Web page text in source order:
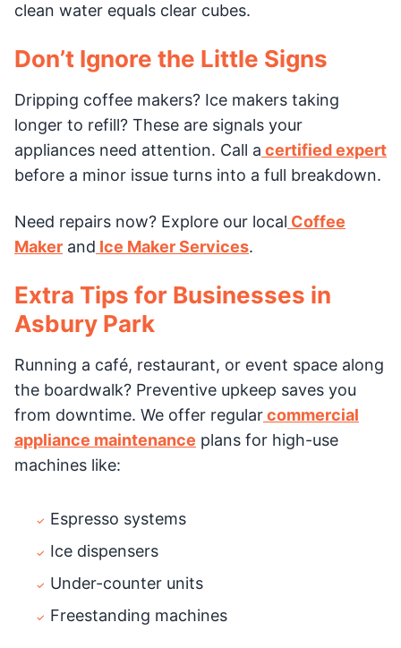
clean water equals clear cubes.
Don’t Ignore the Little Signs
Dripping coffee makers? Ice makers taking
longer to refill? These are signals your
appliances need attention. Call a certified expert
before a minor issue turns into a full breakdown.
Need repairs now? Explore our local Coffee
Maker and Ice Maker Services.
Extra Tips for Businesses in
Asbury Park
Running a café, restaurant, or event space along
the boardwalk? Preventive upkeep saves you
from downtime. We offer regularcommercial
appliance maintenance plans for high-use
machines like:
Espresso systems
Ice dispensers
Under-counter units
Freestanding machines